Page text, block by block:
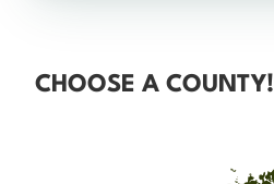
CHOOSE A COUNTY!